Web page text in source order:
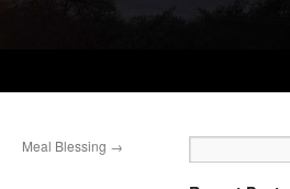
Meal Blessing →